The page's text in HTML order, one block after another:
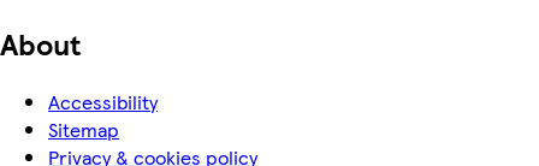
About
Accessibility
Sitemap
Privacy & cookies policy